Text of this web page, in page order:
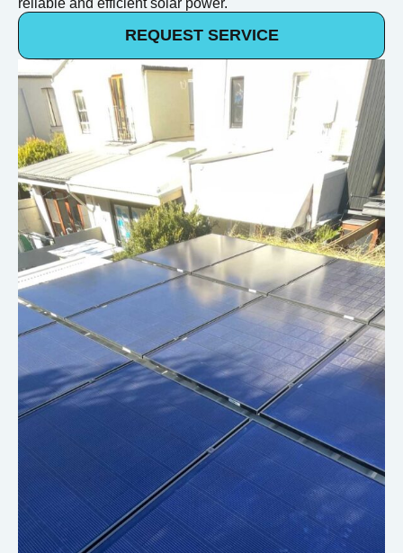
reliable and efficient solar power.
REQUEST SERVICE